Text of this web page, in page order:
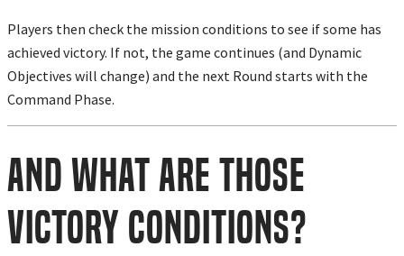
Players then check the mission conditions to see if some has
achieved victory. If not, the game continues (and Dynamic
Objectives will change) and the next Round starts with the
Command Phase.
And What Are Those
Victory Conditions?